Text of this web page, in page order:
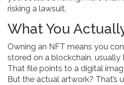
risking a lawsuit.
What You
Owning an NFT means you
stored on a blockchain, usually
That file points to a digital
But the actual artwork? That’s